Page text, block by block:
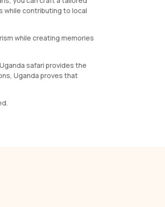
while contributing to local
while creating memories
safari provides the
Uganda proves that